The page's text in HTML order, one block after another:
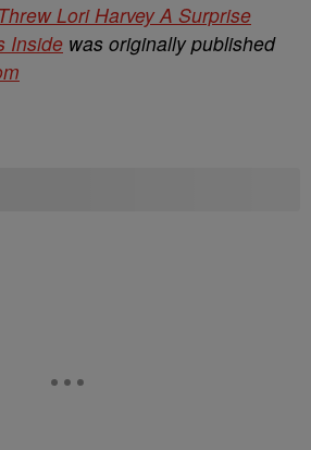
Lori Harvey A Surprise
Inside was originally published